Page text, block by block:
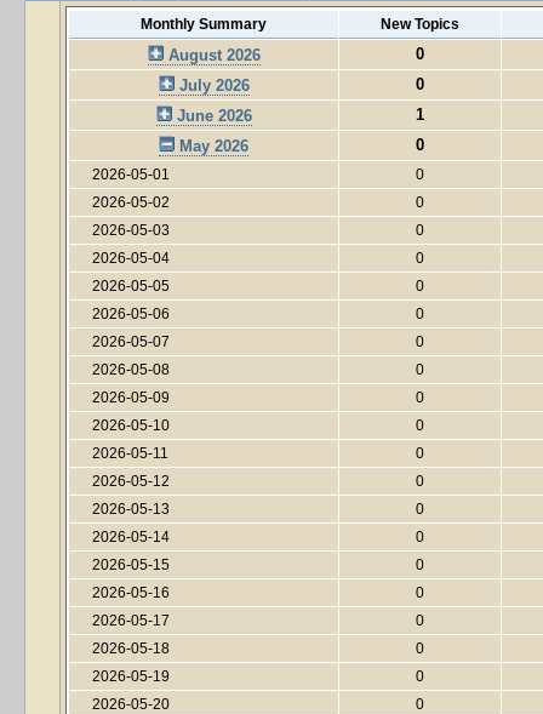
Monthly Summary New Topics
August 2026
0
July 2026
0
June 2026
1
May 2026
0
2026-05-01
0
2026-05-02
0
2026-05-03
0
2026-05-04
0
2026-05-05
0
2026-05-06
0
2026-05-07
0
2026-05-08
0
2026-05-09
0
2026-05-10
0
2026-05-11
0
2026-05-12
0
2026-05-13
0
2026-05-14
0
2026-05-15
0
2026-05-16
0
2026-05-17
0
2026-05-18
0
2026-05-19
0
2026-05-20
0